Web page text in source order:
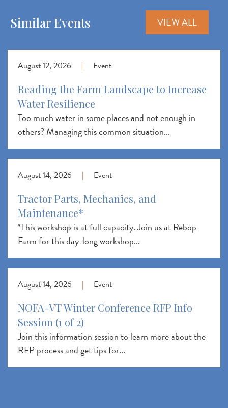
Similar Events VIEW ALL
August 12, 2026 | Event
Reading the Farm Landscape to Increase
Water Resilience
Too much water in some places and not enough in
others? Managing this common situation...
August 14, 2026 | Event
Tractor Parts, Mechanics, and
Maintenance*
*This workshop is at full capacity. Join us at Rebop
Farm for this day-long workshop...
August 14, 2026 | Event
NOFA-VT Winter Conference RFP Info
Session (1 of 2)
Join this information session to learn more about the
RFP process and get tips for...